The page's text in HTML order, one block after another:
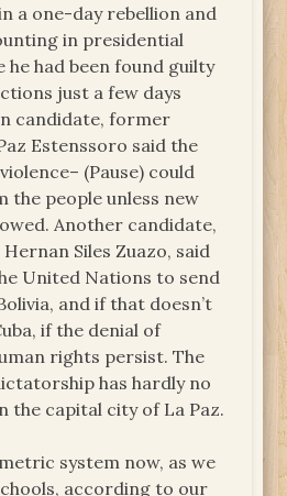
a one-day rebellion and
in presidential
he had been found guilty
just a few days
candidate, former
Estenssoro said the
(Pause) could
the people unless new
Another candidate,
Siles Zuazo, said
United Nations to send
and if that doesn’t
if the denial of
rights persist. The
has hardly no
the capital city of La Paz.
system now, as we
according to our